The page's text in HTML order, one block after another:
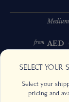
SELECT YOUR
Select your
pricing and
Medium
from AED
Previous